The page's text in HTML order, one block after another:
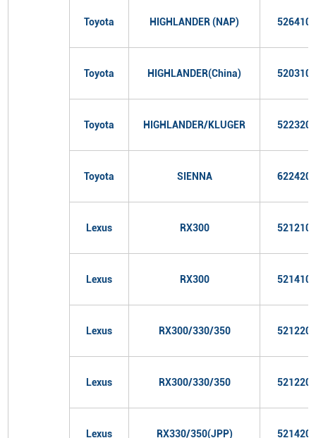
Toyota HIGHLANDER (NAP) 526410
Toyota HIGHLANDER(China) 520310
Toyota HIGHLANDER/KLUGER 522320
Toyota SIENNA 622420
Lexus RX300 521210
Lexus RX300 521410
Lexus RX300/330/350 521220
Lexus RX300/330/350 521220
Lexus RX330/350(JPP) 521420